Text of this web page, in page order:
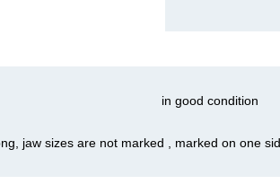
in good condition
jaw sizes are not marked , marked on one